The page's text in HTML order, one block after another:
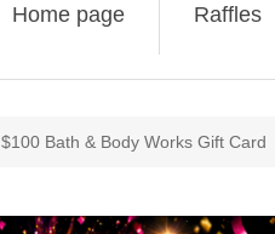
Home page Raffles
$100 Bath & Body Works Gift Card